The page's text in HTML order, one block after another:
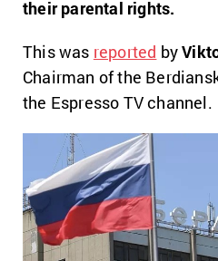
their parental rights.
This was reported by
Chairman of the
the Espresso TV channel.